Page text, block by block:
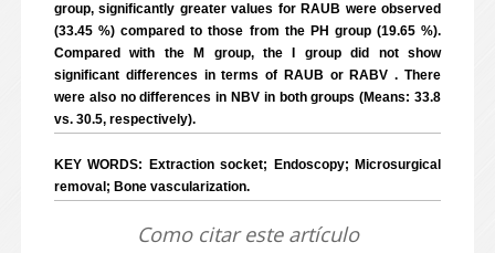
group, significantly greater values for RAUB were observed
(33.45 %) compared to those from the PH group (19.65 %).
Compared with the M group, the I group did not show
significant differences in terms of RAUB or RABV . There
were also no differences in NBV in both groups (Means: 33.8
vs. 30.5, respectively).
KEY WORDS: Extraction socket; Endoscopy; Microsurgical
removal; Bone vascularization.
Como citar este artículo